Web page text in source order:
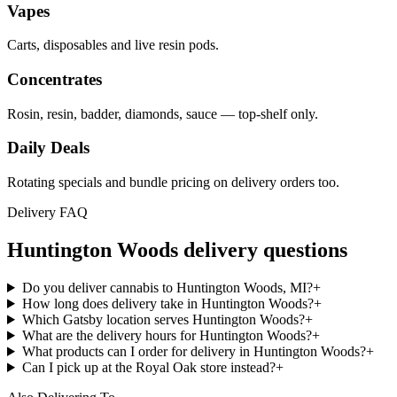
Vapes
Carts, disposables and live resin pods.
Concentrates
Rosin, resin, badder, diamonds, sauce — top-shelf only.
Daily Deals
Rotating specials and bundle pricing on delivery orders too.
Delivery FAQ
Huntington Woods delivery questions
Do you deliver cannabis to Huntington Woods, MI?+
How long does delivery take in Huntington Woods?+
Which Gatsby location serves Huntington Woods?+
What are the delivery hours for Huntington Woods?+
What products can I order for delivery in Huntington Woods?+
Can I pick up at the Royal Oak store instead?+